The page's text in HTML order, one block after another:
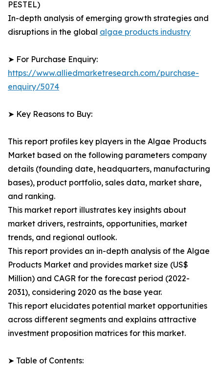
PESTEL)
In-depth analysis of emerging growth strategies and
disruptions in the global algae products industry
➤ For Purchase Enquiry:
https://www.alliedmarketresearch.com/purchase-
enquiry/5074
➤ Key Reasons to Buy:
This report profiles key players in the Algae Products
Market based on the following parameters company
details (founding date, headquarters, manufacturing
bases), product portfolio, sales data, market share,
and ranking.
This market report illustrates key insights about
market drivers, restraints, opportunities, market
trends, and regional outlook.
This report provides an in-depth analysis of the Algae
Products Market and provides market size (US$
Million) and CAGR for the forecast period (2022-
2031), considering 2020 as the base year.
This report elucidates potential market opportunities
across different segments and explains attractive
investment proposition matrices for this market.
➤ Table of Contents: